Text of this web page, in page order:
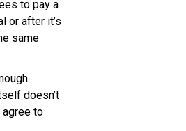
to pay a
or after it’s
same
doesn’t
agree to